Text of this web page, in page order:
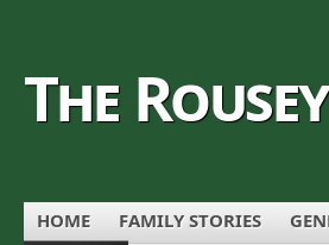
The
HOME FAMILY STORIES